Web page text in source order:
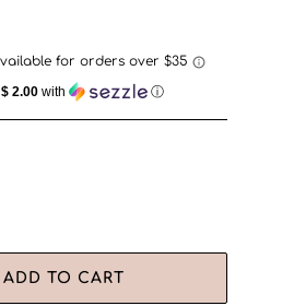
$ 2.00 with ⓘ
ADD TO CART